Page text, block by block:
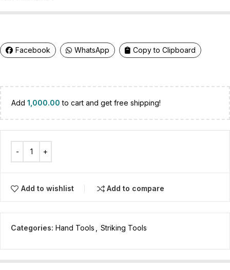
Facebook WhatsApp Copy to Clipboard
Add 1,000.00 to cart and get free shipping!
Add to wishlist Add to compare
Categories: Hand Tools Striking Tools